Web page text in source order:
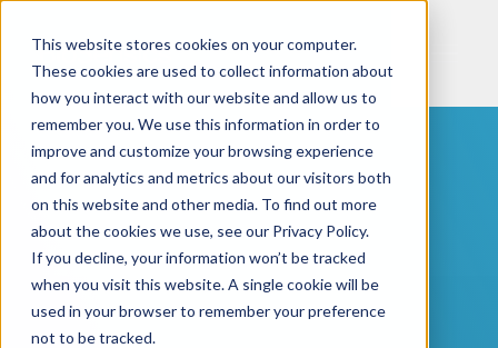
This website stores cookies on your computer.
These cookies are used to collect information about
how you interact with our website and allow us to
remember you. We use this information in order to
improve and customize your browsing experience
and for analytics and metrics about our visitors both
on this website and other media. To find out more
about the cookies we use, see our Privacy Policy.
If you decline, your information won’t be tracked
when you visit this website. A single cookie will be
used in your browser to remember your preference
not to be tracked.